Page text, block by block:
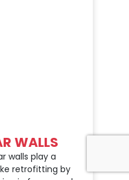
WALLS
walls play a
retrofitting by